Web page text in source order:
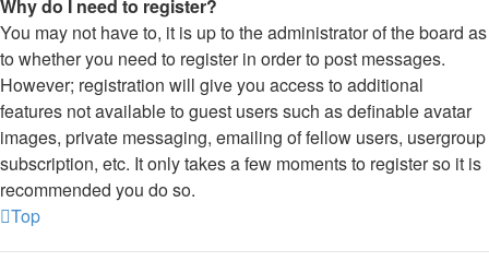
Why do I need to register?
You may not have to, it is up to the administrator of the board as
to whether you need to register in order to post messages.
However; registration will give you access to additional
features not available to guest users such as definable avatar
images, private messaging, emailing of fellow users, usergroup
subscription, etc. It only takes a few moments to register so it is
recommended you do so.
Top